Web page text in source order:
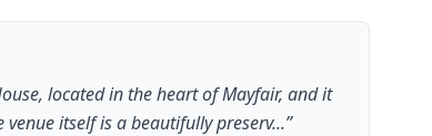
located in the heart of Mayfair, and it
itself is a beautifully preserv...”